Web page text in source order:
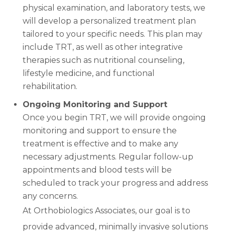
physical examination, and laboratory tests, we
will develop a personalized treatment plan
tailored to your specific needs. This plan may
include TRT, as well as other integrative
therapies such as nutritional counseling,
lifestyle medicine, and functional
rehabilitation.
Ongoing Monitoring and Support
Once you begin TRT, we will provide ongoing
monitoring and support to ensure the
treatment is effective and to make any
necessary adjustments. Regular follow-up
appointments and blood tests will be
scheduled to track your progress and address
any concerns.
At Orthobiologics Associates, our goal is to
provide advanced, minimally invasive solutions